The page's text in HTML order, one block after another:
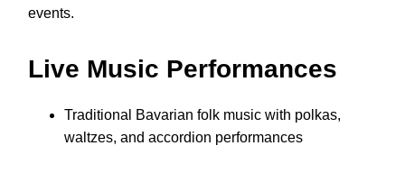
events.
Live Music Performances
Traditional Bavarian folk music with polkas,
waltzes, and accordion performances